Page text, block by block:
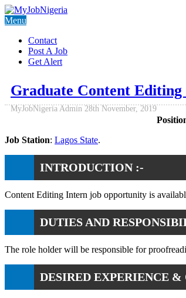
Menu
Contact
Post A Job
Get Alert
Graduate Content
MyJobNigeria Admin 28th November, 2019
Job Station: Lagos State.
INTRODUCTION :-
Content Editing Intern job opportunity is
DUTIES AND
The role holder will be responsible for
DESIRED EXPERIENCE